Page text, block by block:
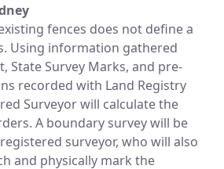
fences does not define a
Using information gathered
State Survey Marks, and pre-
recorded with Land Registry
Surveyor will calculate the
A boundary survey will be
surveyor, who will also
and physically mark the